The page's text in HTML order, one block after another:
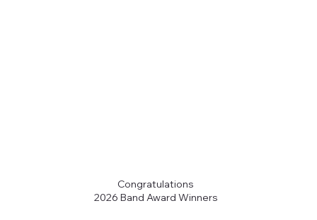
Congratulations
2026 Band Award Winners